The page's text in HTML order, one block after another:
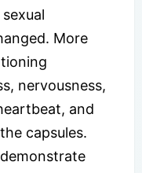
More
nervousness,
and
capsules.